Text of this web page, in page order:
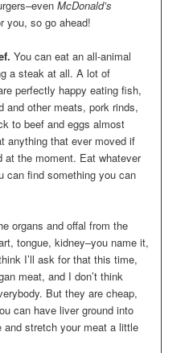
McDonald’s
you, so go ahead!
You can eat an all-animal
a steak at all. A lot of
perfectly happy eating fish,
and other meats, pork rinds,
to beef and eggs almost
anything that ever moved if
at the moment. Eat whatever
can find something you can
organs and offal from the
tongue, kidney–you name it,
I’ll ask for that this time,
meat, and I don’t think
But they are cheap,
can have liver ground into
stretch your meat a little